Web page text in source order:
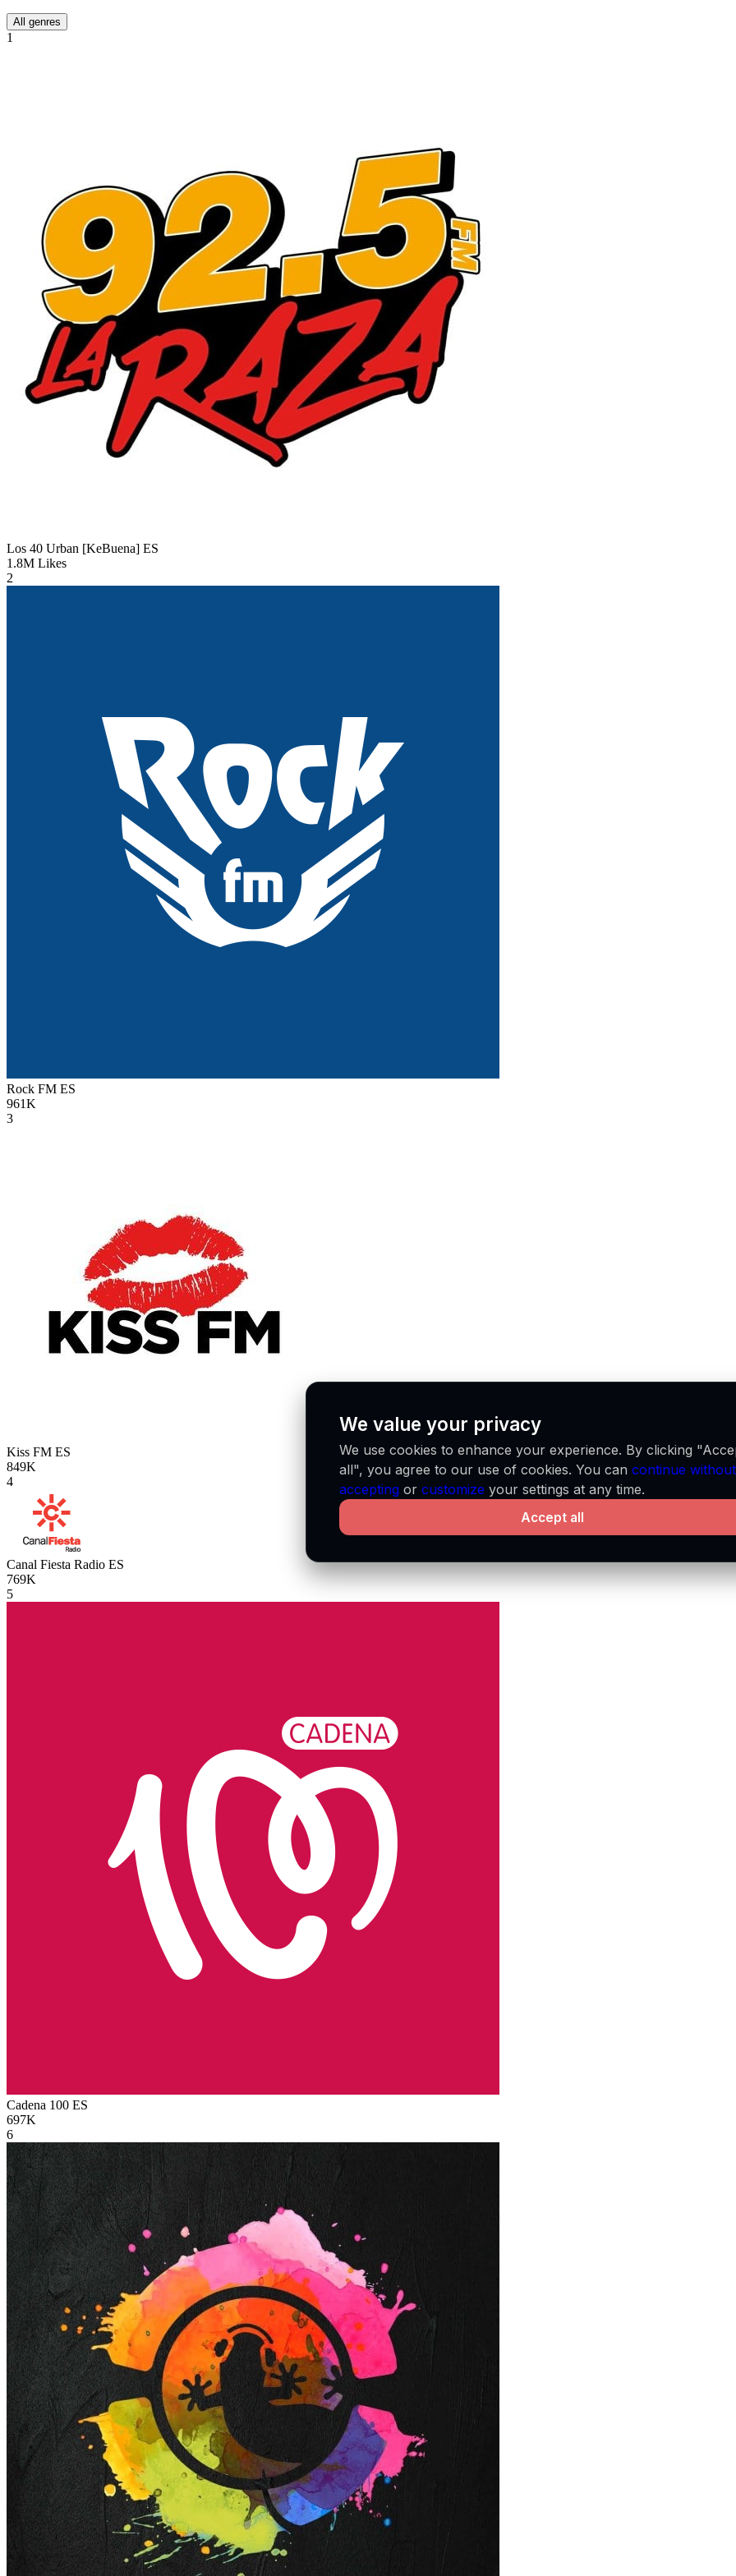
All genres
1
Los 40 Urban [KeBuena] ES
1.8M Likes
2
Rock FM ES
961K
3
Kiss FM ES
849K
4
Canal Fiesta Radio ES
769K
5
Cadena 100 ES
697K
6
We value your privacy
We use cookies to enhance your experience. By clicking
all", you agree to our use of cookies. You can continue without
accepting or customize your settings at any time.
Accept all